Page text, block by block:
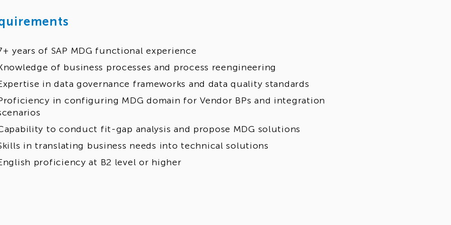
years of SAP MDG functional experience
of business processes and process reengineering
in data governance frameworks and data quality standards
in configuring MDG domain for Vendor BPs and integration
to conduct fit-gap analysis and propose MDG solutions
in translating business needs into technical solutions
proficiency at B2 level or higher